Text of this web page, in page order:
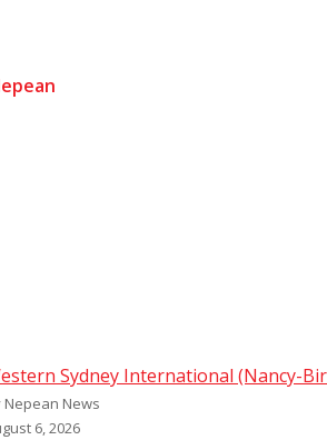
Sydney International (Nancy-
Nepean News
6, 2026